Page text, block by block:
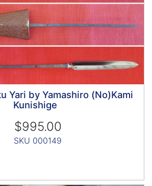
Yari by Yamashiro (No)Kami
Kunishige
$995.00
SKU 000149